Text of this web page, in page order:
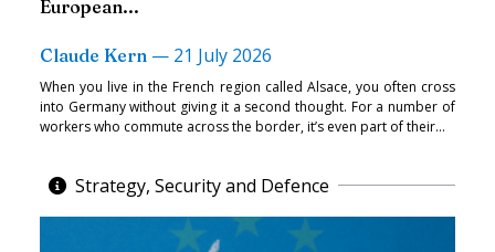
European...
Claude Kern — 21 July 2026
When you live in the French region called Alsace, you often cross
into Germany without giving it a second thought. For a number of
workers who commute across the border, it’s even part of their...
Strategy, Security and Defence